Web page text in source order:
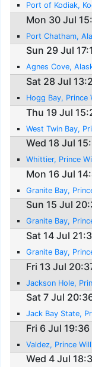
Port of Kodiak,
Mon 30 Jul
Port Chatham,
Sun 29 Jul
Agnes Cove,
Sat 28 Jul
Hogg Bay, Prince
Thu 19 Jul
West Twin Bay,
Wed 18 Jul
Whittier, Prince
Mon 16 Jul
Granite Bay,
Sun 15 Jul
Granite Bay,
Sat 14 Jul
Granite Bay,
Fri 13 Jul
Jackson Hole,
Sat 7 Jul
Jack Bay State,
Fri 6 Jul 19:36
Valdez, Prince
Wed 4 Jul